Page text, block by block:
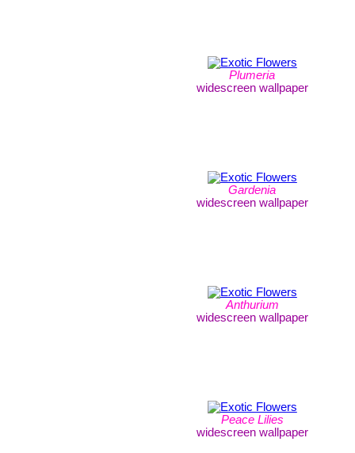
Plumeria
widescreen wallpaper
Gardenia
widescreen wallpaper
Anthurium
widescreen wallpaper
Peace Lilies
widescreen wallpaper